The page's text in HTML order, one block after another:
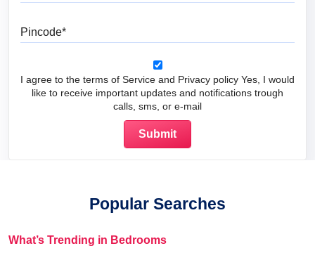
I agree to the terms of Service and Privacy policy Yes, I would
like to receive important updates and notifications trough
calls, sms, or e-mail
Popular Searches
What’s Trending in Bedrooms